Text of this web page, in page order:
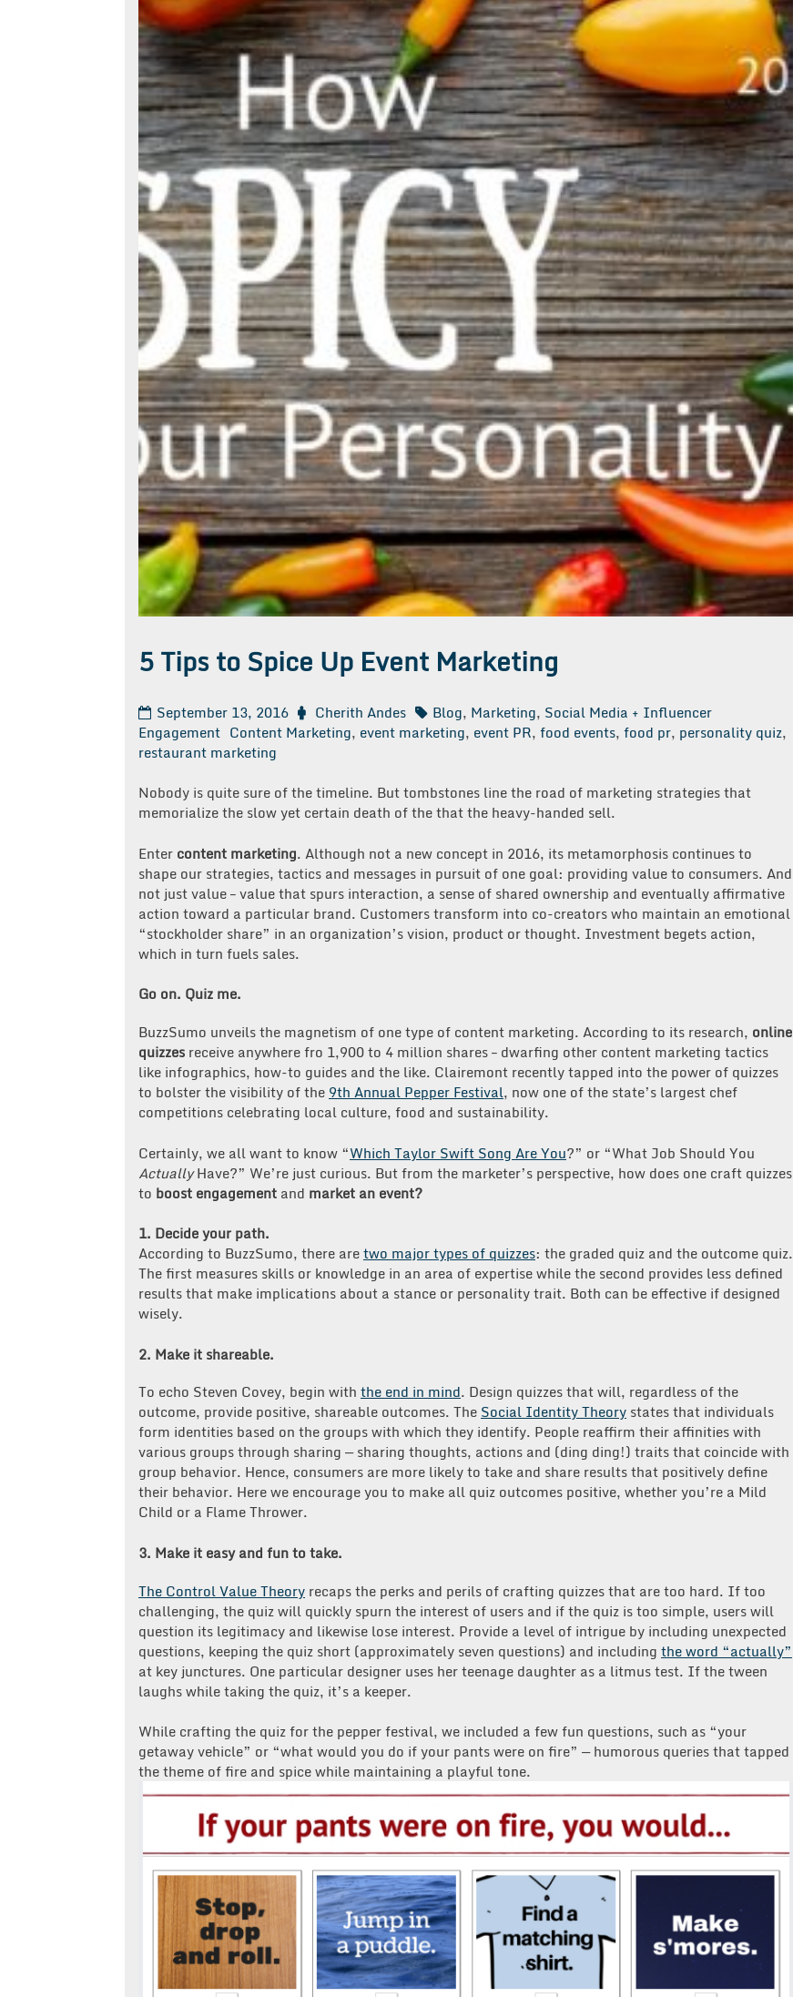
5 Tips to Spice Up Event Marketing
September 13, 2016 Cherith Andes Blog, Marketing, Social Media + Influencer
Engagement Content Marketing, event marketing, event PR, food events, food pr, personality quiz,
restaurant marketing
Nobody is quite sure of the timeline. But tombstones line the road of marketing strategies that
memorialize the slow yet certain death of the that the heavy-handed sell.
Enter content marketing. Although not a new concept in 2016, its metamorphosis continues to
shape our strategies, tactics and messages in pursuit of one goal: providing value to consumers. And
not just value – value that spurs interaction, a sense of shared ownership and eventually affirmative
action toward a particular brand. Customers transform into co-creators who maintain an emotional
“stockholder share” in an organization’s vision, product or thought. Investment begets action,
which in turn fuels sales.
Go on. Quiz me.
BuzzSumo unveils the magnetism of one type of content marketing. According to its research, online
quizzes receive anywhere fro 1,900 to 4 million shares – dwarfing other content marketing tactics
like infographics, how-to guides and the like. Clairemont recently tapped into the power of quizzes
to bolster the visibility of the 9th Annual Pepper Festival, now one of the state’s largest chef
competitions celebrating local culture, food and sustainability.
Certainly, we all want to know “Which Taylor Swift Song Are You?” or “What Job Should You
ActuallyHave?” We’re just curious. But from the marketer’s perspective, how does one craft quizzes
to boost engagement and market an event?
1. Decide your path.
According to BuzzSumo, there aretwo major types of quizzes: the graded quiz and the outcome quiz.
The first measures skills or knowledge in an area of expertise while the second provides less defined
results that make implications about a stance or personality trait. Both can be effective if designed
wisely.
2. Make it shareable.
To echo Steven Covey, begin with the end in mind. Design quizzes that will, regardless of the
outcome, provide positive, shareable outcomes. The Social Identity Theory states that individuals
form identities based on the groups with which they identify. People reaffirm their affinities with
various groups through sharing — sharing thoughts, actions and (ding ding!) traits that coincide with
group behavior. Hence, consumers are more likely to take and share results that positively define
their behavior. Here we encourage you to make all quiz outcomes positive, whether you’re a Mild
Child or a Flame Thrower.
3. Make it easy and fun to take.
The Control Value Theory recaps the perks and perils of crafting quizzes that are too hard. If too
challenging, the quiz will quickly spurn the interest of users and if the quiz is too simple, users will
question its legitimacy and likewise lose interest. Provide a level of intrigue by including unexpected
questions, keeping the quiz short (approximately seven questions) and including the word “actually”
at key junctures. One particular designer uses her teenage daughter as a litmus test. If the tween
laughs while taking the quiz, it’s a keeper.
While crafting the quiz for the pepper festival, we included a few fun questions, such as “your
getaway vehicle” or “what would you do if your pants were on fire” — humorous queries that tapped
the theme of fire and spice while maintaining a playful tone.